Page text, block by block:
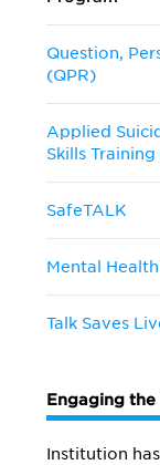
Question,
(QPR)
Applied
Skills Training
SafeTALK
Mental
Talk Saves
Engaging the
Institution